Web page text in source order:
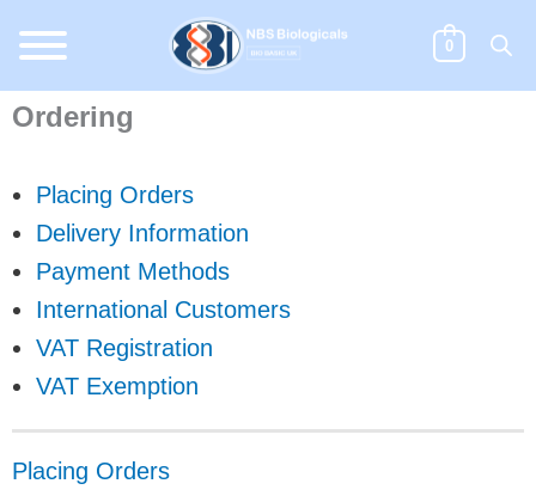
content
0
Ordering
Placing Orders
Delivery Information
Payment Methods
International Customers
VAT Registration
VAT Exemption
Placing Orders